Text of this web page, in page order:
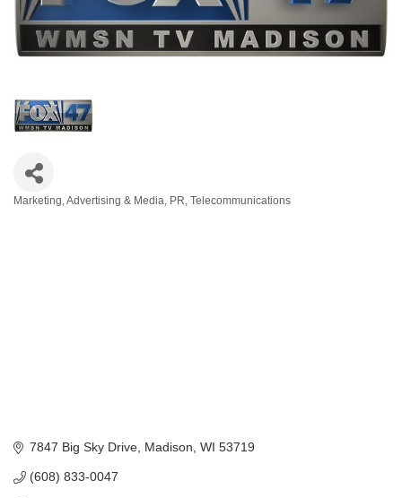
Marketing Advertising & Media PR Telecommunications
7847 Big Sky Drive Madison WI 53719
(608) 833-0047